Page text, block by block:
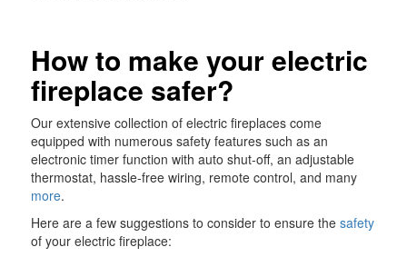
How to make your electric
fireplace safer?
Our extensive collection of electric fireplaces come
equipped with numerous safety features such as an
electronic timer function with auto shut-off, an adjustable
thermostat, hassle-free wiring, remote control, and many
more.
Here are a few suggestions to consider to ensure thesafety
of your electric fireplace: